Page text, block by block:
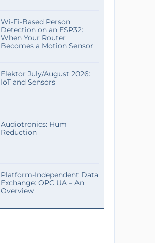
Wi-Fi-Based Person
Detection on an ESP32:
When Your Router
Becomes a Motion Sensor
Elektor July/August 2026:
IoT and Sensors
Audiotronics: Hum
Reduction
Platform-Independent Data
Exchange: OPC UA – An
Overview